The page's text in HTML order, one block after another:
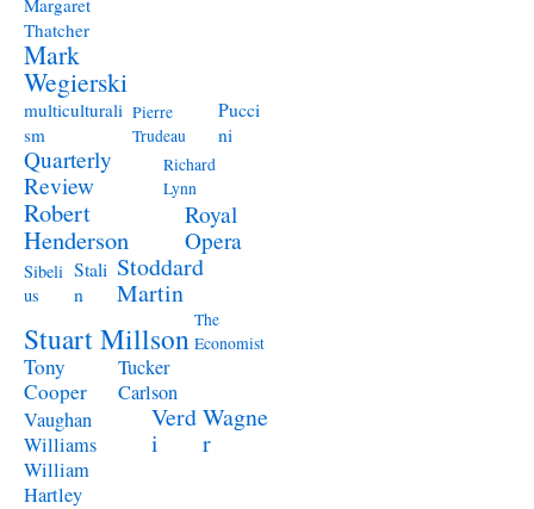
Margaret
Thatcher
Mark
Wegierski
multiculturali
sm
Pierre
Trudeau
Pucci
ni
Quarterly
Review
Richard
Lynn
Robert
Henderson
Royal
Opera
Sibeli
us
Stali
n
Stoddard
Martin
Stuart Millson The
Economist
Tony
Cooper
Tucker
Carlson
Vaughan
Williams
Verd
i
Wagne
r
William
Hartley